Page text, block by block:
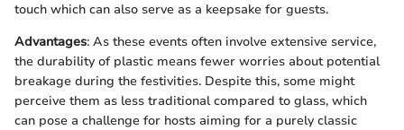
touch which can also serve as a keepsake for guests.
Advantages: As these events often involve extensive service,
the durability of plastic means fewer worries about potential
breakage during the festivities. Despite this, some might
perceive them as less traditional compared to glass, which
can pose a challenge for hosts aiming for a purely classic